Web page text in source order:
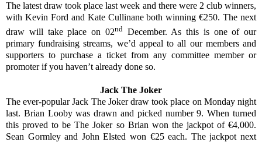
The latest draw took place last week and there were 2 club winners,
with Kevin Ford and Kate Cullinane both winning €250. The next
draw will take place on 02ndDecember. As this is one of our
primary fundraising streams, we’d appeal to all our members and
supporters to purchase a ticket from any committee member or
promoter if you haven’t already done so.
Jack The Joker
The ever-popular Jack The Joker draw took place on Monday night
last. Brian Looby was drawn and picked number 9. When turned
this proved to be The Joker so Brian won the jackpot of €4,000.
Sean Gormley and John Elsted won €25 each. The jackpot next